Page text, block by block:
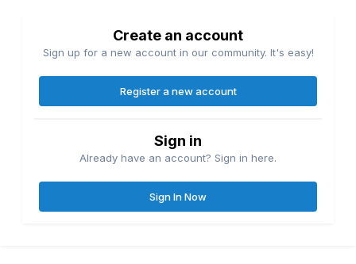
Create an account
Sign up for a new account in our community. It's easy!
Register a new account
Sign in
Already have an account? Sign in here.
Sign In Now